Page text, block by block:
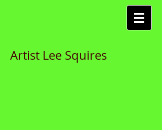
Artist Lee Squires